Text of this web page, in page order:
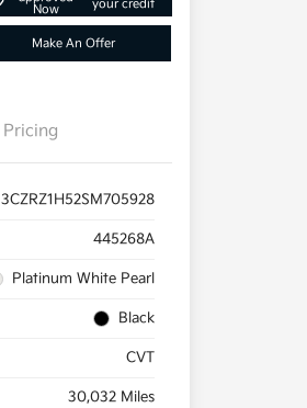
Now
your credit
Make An Offer
Pricing
3CZRZ1H52SM705928
445268A
Platinum White Pearl
Black
CVT
30,032 Miles